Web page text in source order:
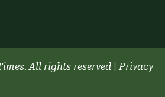
All rights reserved |Privacy